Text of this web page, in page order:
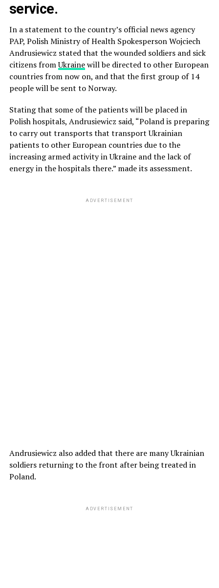
service.
In a statement to the country’s official news agency
PAP, Polish Ministry of Health Spokesperson Wojciech
Andrusiewicz stated that the wounded soldiers and sick
citizens fromUkrainewill be directed to other European
countries from now on, and that the first group of 14
people will be sent to Norway.
Stating that some of the patients will be placed in
Polish hospitals, Andrusiewicz said, “Poland is preparing
to carry out transports that transport Ukrainian
patients to other European countries due to the
increasing armed activity in Ukraine and the lack of
energy in the hospitals there.” made its assessment.
ADVERTISEMENT
Andrusiewicz also added that there are many Ukrainian
soldiers returning to the front after being treated in
Poland.
ADVERTISEMENT